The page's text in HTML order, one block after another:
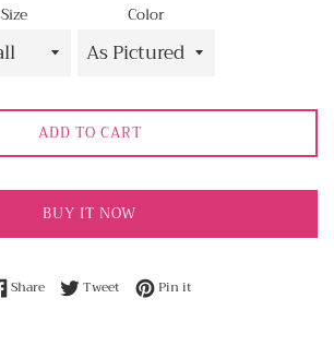
Size Color
ADD TO CART
BUY IT NOW
ShareShare on Facebook
TweetTweet on Twitter
Pin itPin on Pinterest